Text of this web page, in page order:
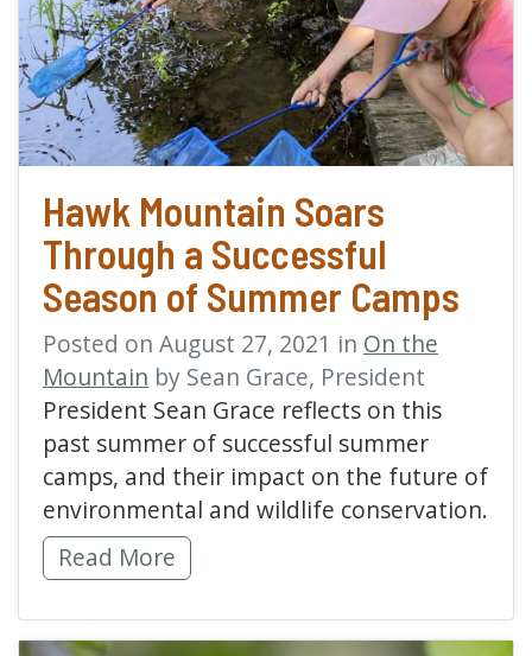
Hawk Mountain Soars
Through a Successful
Season of Summer Camps
Posted on August 27, 2021 in On the
Mountain by Sean Grace, President
President Sean Grace reflects on this
past summer of successful summer
camps, and their impact on the future of
environmental and wildlife conservation.
Hawk Mountain Soars Through a
Read More
read more about Hawk